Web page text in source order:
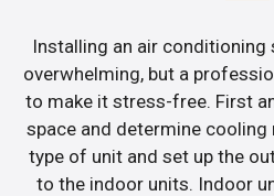
Installing an air conditioning
overwhelming, but a
to make it stress-free. First
space and determine cooling
type of unit and set up the
to the indoor units. Indoor